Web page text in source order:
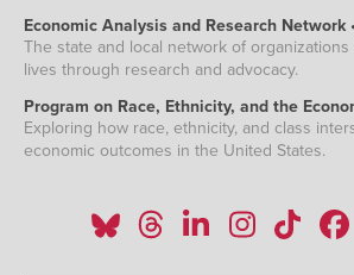
Economic Analysis and Research Network
The state and local network of
lives through research and advocacy.
Program on Race, Ethnicity, and the
Exploring how race, ethnicity, and class
economic outcomes in the United States.